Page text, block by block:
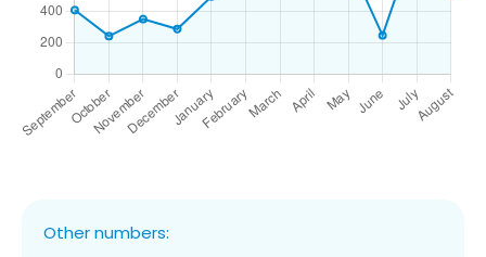
Other numbers: